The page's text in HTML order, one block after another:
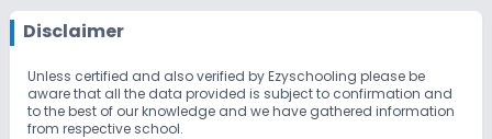
Disclaimer
Unless certified and also verified by Ezyschooling please be
aware that all the data provided is subject to confirmation and
to the best of our knowledge and we have gathered information
from respective school.